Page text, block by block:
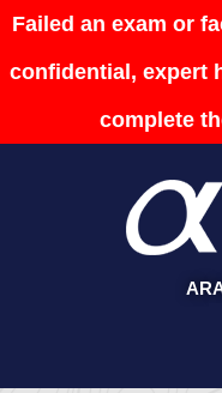
Failed an exam or
confidential, expert
complete